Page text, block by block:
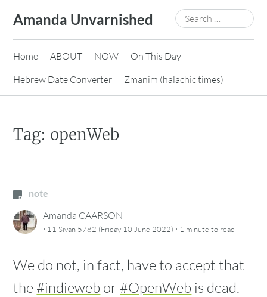
content
Amanda Unvarnished
Search
for:
Home ABOUT NOW
On This Day
Hebrew Date Converter
Zmanim (halachic times)
Tag: openWeb
note
Amanda CAARSON
· 11 Sivan 5782 (Friday 10 June 2022) · 1 minute to read
We do not, in fact, have to accept that
the #indieweb or #OpenWeb is dead.